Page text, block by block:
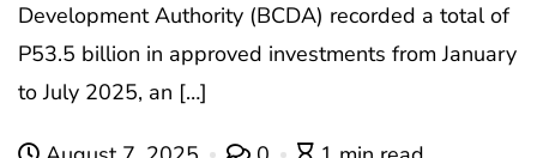
Development Authority (BCDA) recorded a total of
P53.5 billion in approved investments from January
to July 2025, an […]